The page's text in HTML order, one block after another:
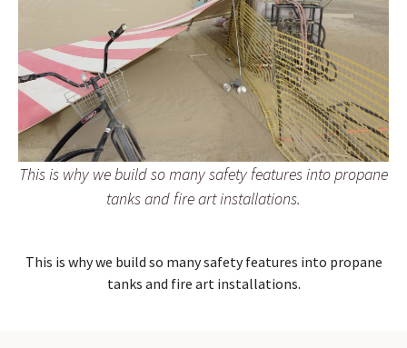
This is why we build so many safety features into propane
tanks and fire art installations.
This is why we build so many safety features into propane
tanks and fire art installations.